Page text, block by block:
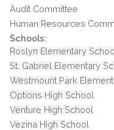
Audit Committee
Human Resources
Schools:
Roslyn Elementary
St. Gabriel Elementary
Westmount Park
Options High School
Venture High School
Vezina High School